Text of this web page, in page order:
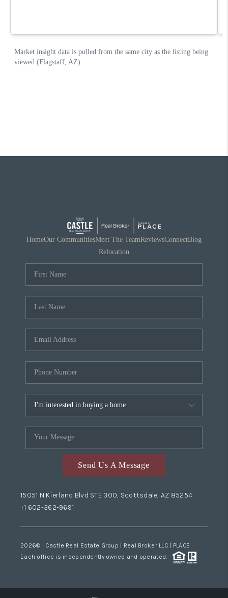
HomeOur CommunitiesMeet The TeamReviewsConnectBlog
Relocation
Send Us A Message
15051 N Kierland Blvd STE 300, Scottsdale, AZ 85254
+1 602-362-9691
2026© Castle Real Estate Group | Real Broker LLC | PLACE
Each office is independently owned and operated.